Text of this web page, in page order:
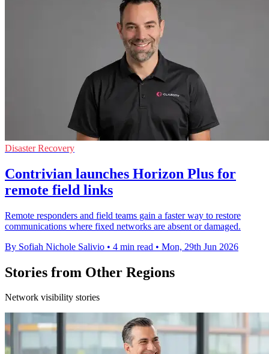
Disaster Recovery
Contrivian launches Horizon Plus for
remote field links
Remote responders and field teams gain a faster way to restore
communications where fixed networks are absent or damaged.
By Sofiah Nichole Salivio • 4 min read • Mon, 29th Jun 2026
Stories from Other Regions
Network visibility stories